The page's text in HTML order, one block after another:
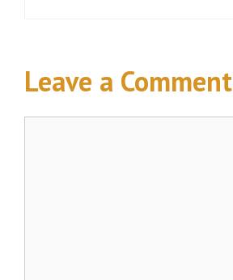
Leave a Comment